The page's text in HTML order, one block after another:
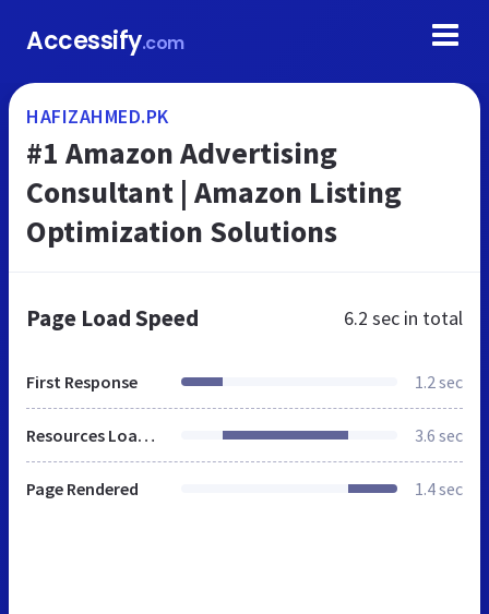
Accessify.com
HAFIZAHMED.PK
#1 Amazon Advertising
Consultant | Amazon Listing
Optimization Solutions
Page Load Speed 6.2 sec in total
First Response 1.2 sec
Resources Loaded 3.6 sec
Page Rendered 1.4 sec